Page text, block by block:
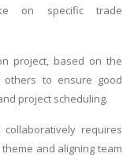
on specific trade
project, based on the
others to ensure good
project scheduling.
requires
and aligning team